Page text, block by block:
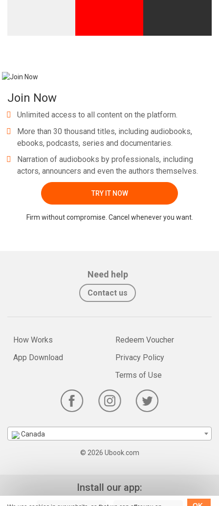
Join Now
Unlimited access to all content on the platform.
More than 30 thousand titles, including audiobooks,
ebooks, podcasts, series and documentaries.
Narration of audiobooks by professionals, including
actors, announcers and even the authors themselves.
TRY IT NOW
Firm without compromise. Cancel whenever you want.
Need help
Contact us
How Works
App Download
Redeem Voucher
Privacy Policy
Terms of Use
Canada
© 2026 Ubook.com
Install our app: